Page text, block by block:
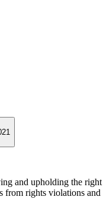
and upholding the
from rights violations